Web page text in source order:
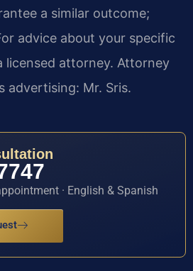
a similar outcome;
advice about your specific
licensed attorney. Attorney
advertising: Mr. Sris.
· English & Spanish